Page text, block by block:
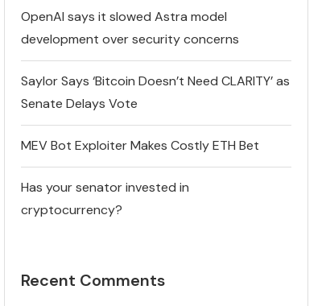
OpenAI says it slowed Astra model
development over security concerns
Saylor Says ‘Bitcoin Doesn’t Need CLARITY’ as
Senate Delays Vote
MEV Bot Exploiter Makes Costly ETH Bet
Has your senator invested in
cryptocurrency?
Recent Comments